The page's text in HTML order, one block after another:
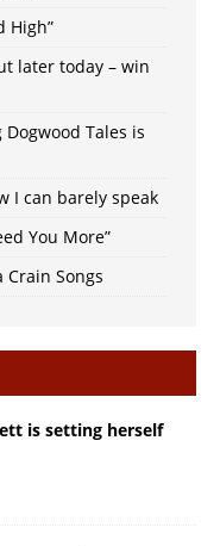
High”
later today – win
Tales is
I can barely speak
You More”
Crain Songs
is setting herself